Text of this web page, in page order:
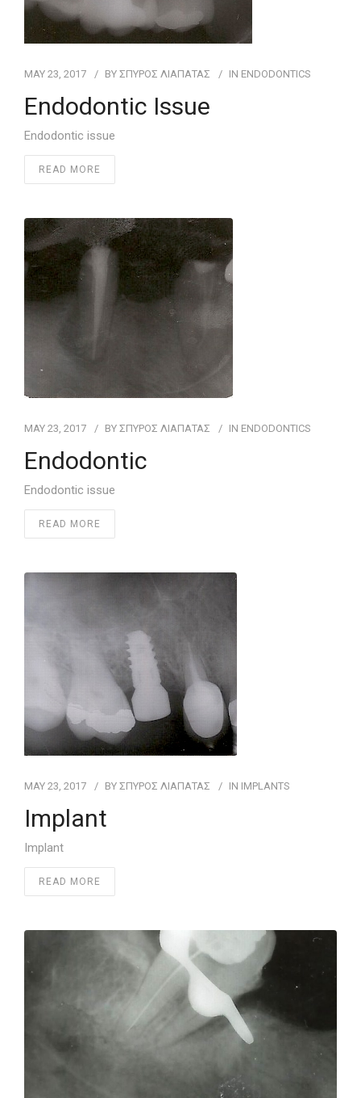
MAY 23, 2017 BY ΣΠΥΡΟΣ ΛΙΑΠΑΤΑΣ IN ENDODONTICS
Endodontic Issue
Endodontic issue
READ MORE
MAY 23, 2017 BY ΣΠΥΡΟΣ ΛΙΑΠΑΤΑΣ IN ENDODONTICS
Endodontic
Endodontic issue
READ MORE
MAY 23, 2017 BY ΣΠΥΡΟΣ ΛΙΑΠΑΤΑΣ IN IMPLANTS
Implant
Implant
READ MORE